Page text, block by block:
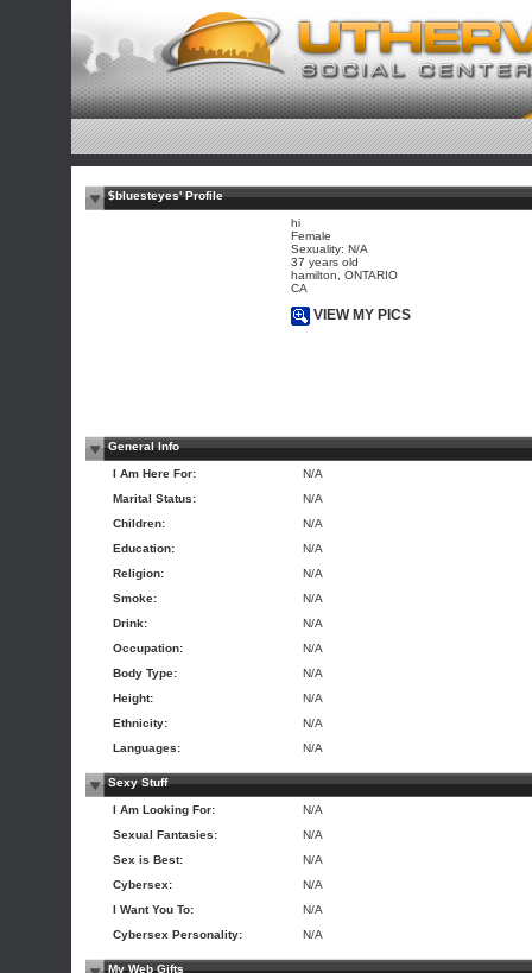
$bluesteyes' Profile
hi
Female
Sexuality: N/A
37 years old
hamilton, ONTARIO
CA
VIEW MY PICS
General Info
I Am Here For:
N/A
Marital Status:
N/A
Children:
N/A
Education:
N/A
Religion:
N/A
Smoke:
N/A
Drink:
N/A
Occupation:
N/A
Body Type:
N/A
Height:
N/A
Ethnicity:
N/A
Languages:
N/A
Sexy Stuff
I Am Looking For:
N/A
Sexual Fantasies:
N/A
Sex is Best:
N/A
Cybersex:
N/A
I Want You To:
N/A
Cybersex Personality:
N/A
My Web Gifts